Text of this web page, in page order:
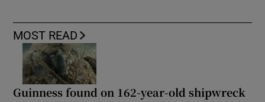
MOST READ
Guinness found on 162-year-old shipwreck